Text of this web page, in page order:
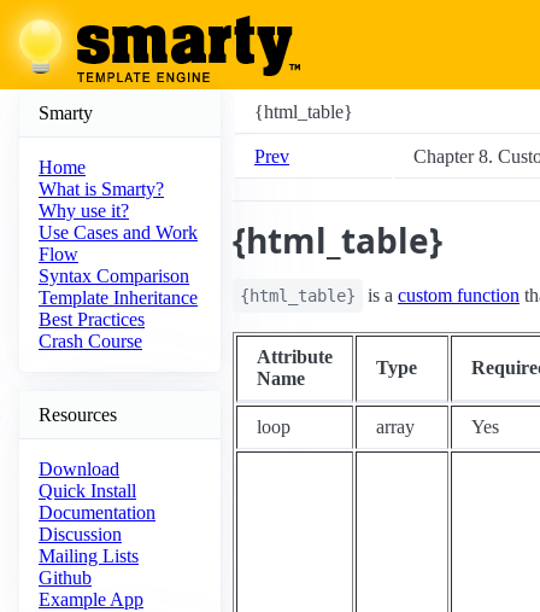
Smarty
Home
What is Smarty?
Why use it?
Use Cases and Work
Flow
Syntax Comparison
Template Inheritance
Best Practices
Crash Course
Resources
Download
Quick Install
Documentation
Discussion
Mailing Lists
Github
Example App
{html_table}
Prev Chapter 8.
{html_table}
{html_table} is a custom function
Attribute
Name
Type
loop array Yes